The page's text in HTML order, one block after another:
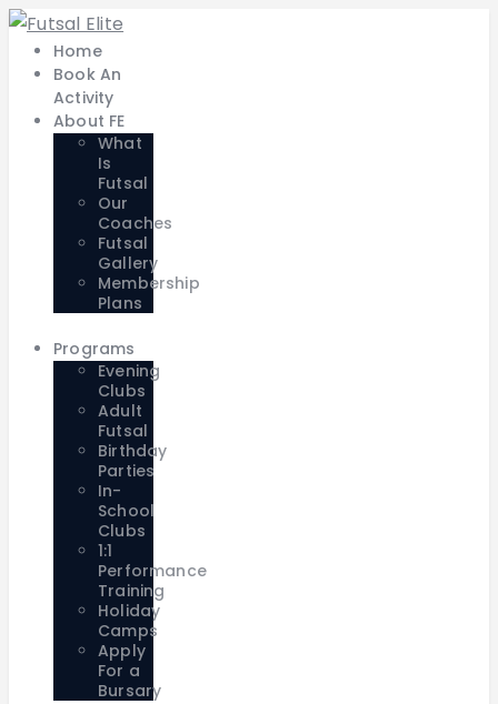
Home
Book An
Activity
About FE
What
Is
Futsal
Our
Coaches
Futsal
Gallery
Membership
Plans
Programs
Evening
Clubs
Adult
Futsal
Birthday
Parties
In-
School
Clubs
1:1
Performance
Training
Holiday
Camps
Apply
For a
Bursary